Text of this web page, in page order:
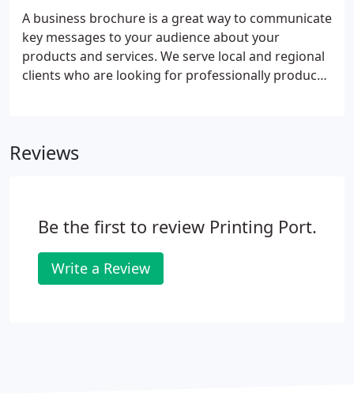
A business brochure is a great way to communicate
key messages to your audience about your
products and services. We serve local and regional
clients who are looking for professionally produced
Reviews
Be the first to review Printing Port.
Write a Review